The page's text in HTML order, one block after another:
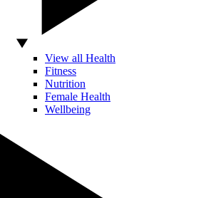
View all Health
Fitness
Nutrition
Female Health
Wellbeing